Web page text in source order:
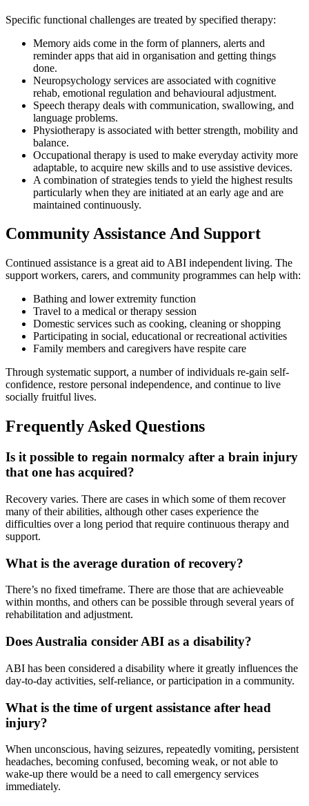
Specific functional challenges are treated by specified therapy:
Memory aids come in the form of planners, alerts and
reminder apps that aid in organisation and getting things
done.
Neuropsychology services are associated with cognitive
rehab, emotional regulation and behavioural adjustment.
Speech therapy deals with communication, swallowing, and
language problems.
Physiotherapy is associated with better strength, mobility and
balance.
Occupational therapy is used to make everyday activity more
adaptable, to acquire new skills and to use assistive devices.
A combination of strategies tends to yield the highest results
particularly when they are initiated at an early age and are
maintained continuously.
Community Assistance And Support
Continued assistance is a great aid to ABI independent living. The
support workers, carers, and community programmes can help with:
Bathing and lower extremity function
Travel to a medical or therapy session
Domestic services such as cooking, cleaning or shopping
Participating in social, educational or recreational activities
Family members and caregivers have respite care
Through systematic support, a number of individuals re-gain self-
confidence, restore personal independence, and continue to live
socially fruitful lives.
Frequently Asked Questions
Is it possible to regain normalcy after a brain injury
that one has acquired?
Recovery varies. There are cases in which some of them recover
many of their abilities, although other cases experience the
difficulties over a long period that require continuous therapy and
support.
What is the average duration of recovery?
There’s no fixed timeframe. There are those that are achieveable
within months, and others can be possible through several years of
rehabilitation and adjustment.
Does Australia consider ABI as a disability?
ABI has been considered a disability where it greatly influences the
day-to-day activities, self-reliance, or participation in a community.
What is the time of urgent assistance after head
injury?
When unconscious, having seizures, repeatedly vomiting, persistent
headaches, becoming confused, becoming weak, or not able to
wake-up there would be a need to call emergency services
immediately.